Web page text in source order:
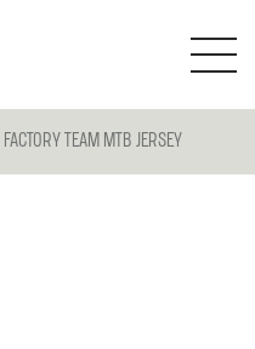
FACTORY TEAM MTB JERSEY